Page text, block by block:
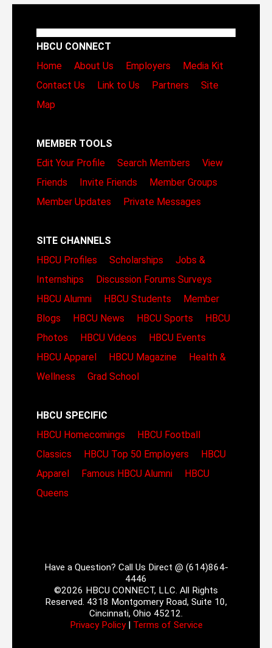
HBCU CONNECT
Home
About Us Employers
Media Kit
Contact Us
Link to Us Partners
Site
Map
MEMBER TOOLS
Edit Your Profile
Search Members
View
Friends
Invite Friends
Member Groups
Member Updates
Private Messages
SITE CHANNELS
HBCU Profiles
Scholarships
Jobs &
Internships
Discussion Forums Surveys
HBCU Alumni
HBCU Students
Member
Blogs
HBCU News HBCU Sports
HBCU
Photos
HBCU Videos
HBCU Events
HBCU Apparel
HBCU Magazine
Health &
Wellness
Grad School
HBCU SPECIFIC
HBCU Homecomings
HBCU Football
Classics
HBCU Top 50 Employers
HBCU
Apparel
Famous HBCU Alumni
HBCU
Queens
Have a Question? Call Us Direct @ (614)864-
4446
©2026 HBCU CONNECT, LLC. All Rights
Reserved. 4318 Montgomery Road, Suite 10,
Cincinnati, Ohio 45212.
Privacy Policy| Terms of Service